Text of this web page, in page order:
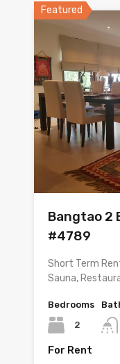
Featured
Bangtao 2
#4789
Short Term
Sauna,
Bedrooms
2
For Rent